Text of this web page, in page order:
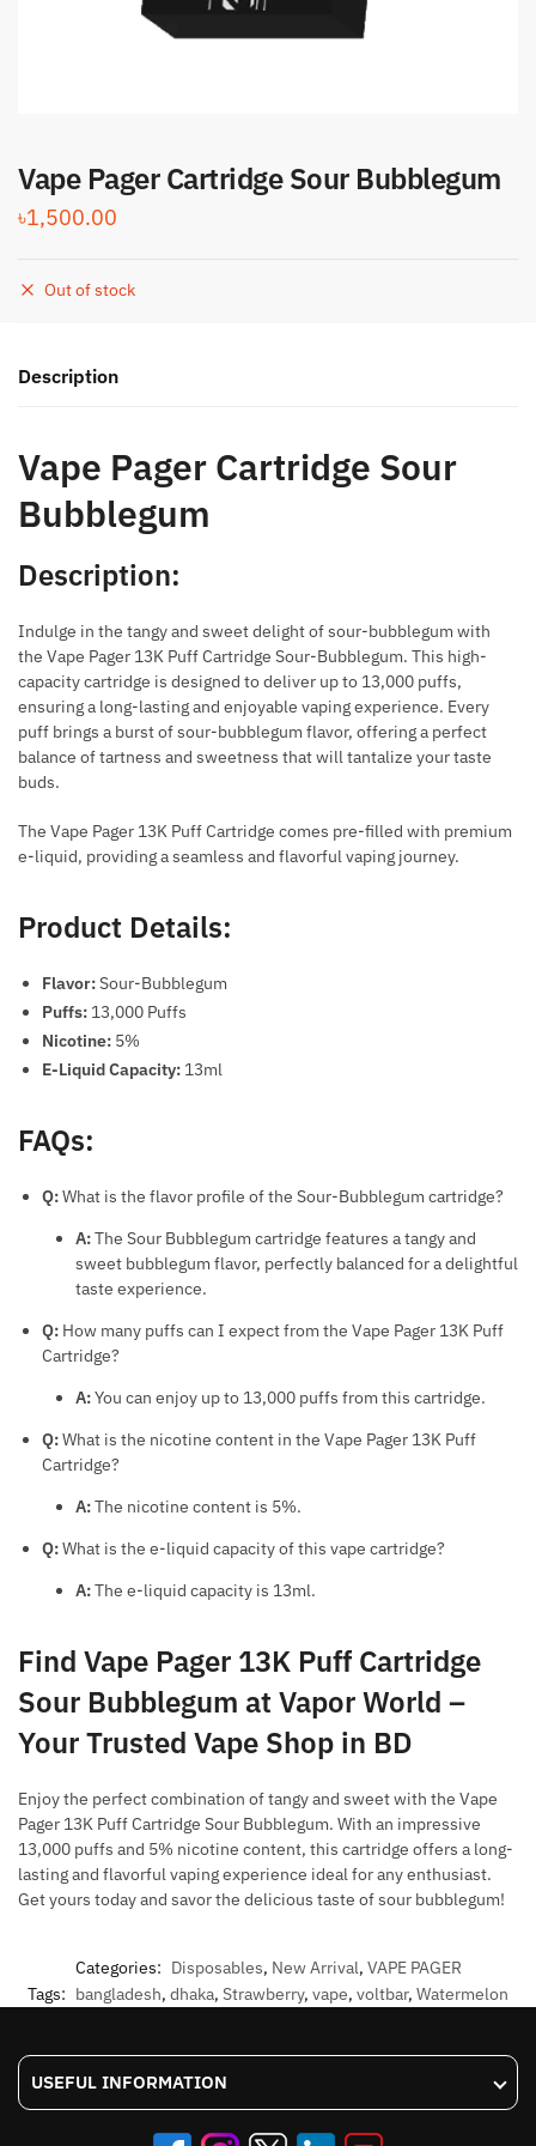
Vape Pager Cartridge Sour Bubblegum
৳1,500.00
Out of stock
Description
Vape Pager Cartridge Sour
Bubblegum
Description:
Indulge in the tangy and sweet delight of sour-bubblegum with
the Vape Pager 13K Puff Cartridge Sour-Bubblegum. This high-
capacity cartridge is designed to deliver up to 13,000 puffs,
ensuring a long-lasting and enjoyable vaping experience. Every
puff brings a burst of sour-bubblegum flavor, offering a perfect
balance of tartness and sweetness that will tantalize your taste
buds.
The Vape Pager 13K Puff Cartridge comes pre-filled with premium
e-liquid, providing a seamless and flavorful vaping journey.
Product Details:
Flavor:Sour-Bubblegum
Puffs: 13,000 Puffs
Nicotine: 5%
E-Liquid Capacity: 13ml
FAQs:
Q:What is the flavor profile of the Sour-Bubblegum cartridge?
A:The Sour Bubblegum cartridge features a tangy and
sweet bubblegum flavor, perfectly balanced for a delightful
taste experience.
Q: How many puffs can I expect from the Vape Pager 13K Puff
Cartridge?
A:You can enjoy up to 13,000 puffs from this cartridge.
Q:What is the nicotine content in the Vape Pager 13K Puff
Cartridge?
A:The nicotine content is 5%.
Q:What is the e-liquid capacity of this vape cartridge?
A:The e-liquid capacity is 13ml.
Find Vape Pager 13K Puff Cartridge
Sour Bubblegum at Vapor World –
Your Trusted Vape Shop in BD
Enjoy the perfect combination of tangy and sweet with the Vape
Pager 13K Puff Cartridge Sour Bubblegum. With an impressive
13,000 puffs and 5% nicotine content, this cartridge offers a long-
lasting and flavorful vaping experience ideal for any enthusiast.
Get yours today and savor the delicious taste of sour bubblegum!
Categories: Disposables, New Arrival, VAPE PAGER
Tags: bangladesh, dhaka, Strawberry, vape, voltbar, Watermelon
USEFUL INFORMATION